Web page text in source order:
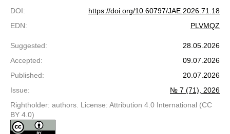
DOI:
https://doi.org/10.60797/JAE.2026.71.18
EDN: PLVMQZ
Suggested:
28.05.2026
Accepted:
09.07.2026
Published:
20.07.2026
Issue:
№ 7 (71), 2026
Rightholder: authors. License: Attribution 4.0 International (CC
BY 4.0)